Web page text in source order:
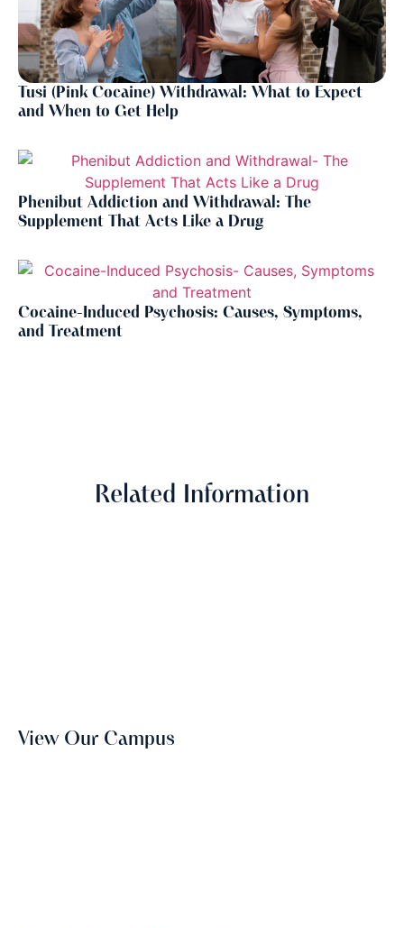
Tusi (Pink Cocaine) Withdrawal: What to Expect
and When to Get Help
Phenibut Addiction and Withdrawal: The
Supplement That Acts Like a Drug
Cocaine-Induced Psychosis: Causes, Symptoms,
and Treatment
Related Information
View Our Campus